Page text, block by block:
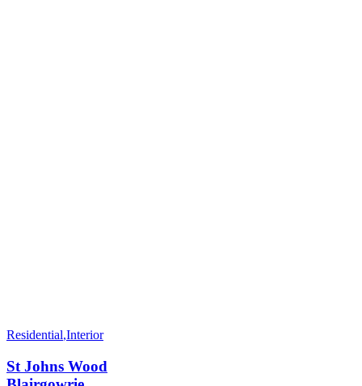
Residential,Interior
St Johns Wood